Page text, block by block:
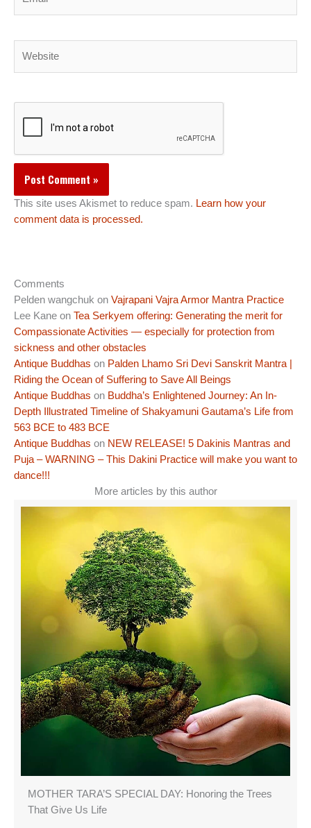
This site uses Akismet to reduce spam. Learn how your
comment data is processed.
Comments
Pelden wangchuk on Vajrapani Vajra Armor Mantra Practice
Lee Kane on Tea Serkyem offering: Generating the merit for
Compassionate Activities — especially for protection from
sickness and other obstacles
Antique Buddhas on Palden Lhamo Sri Devi Sanskrit Mantra |
Riding the Ocean of Suffering to Save All Beings
Antique Buddhas on Buddha’s Enlightened Journey: An In-
Depth Illustrated Timeline of Shakyamuni Gautama’s Life from
563 BCE to 483 BCE
Antique Buddhas on NEW RELEASE! 5 Dakinis Mantras and
Puja – WARNING – This Dakini Practice will make you want to
dance!!!
More articles by this author
MOTHER TARA’S SPECIAL DAY: Honoring the Trees
That Give Us Life